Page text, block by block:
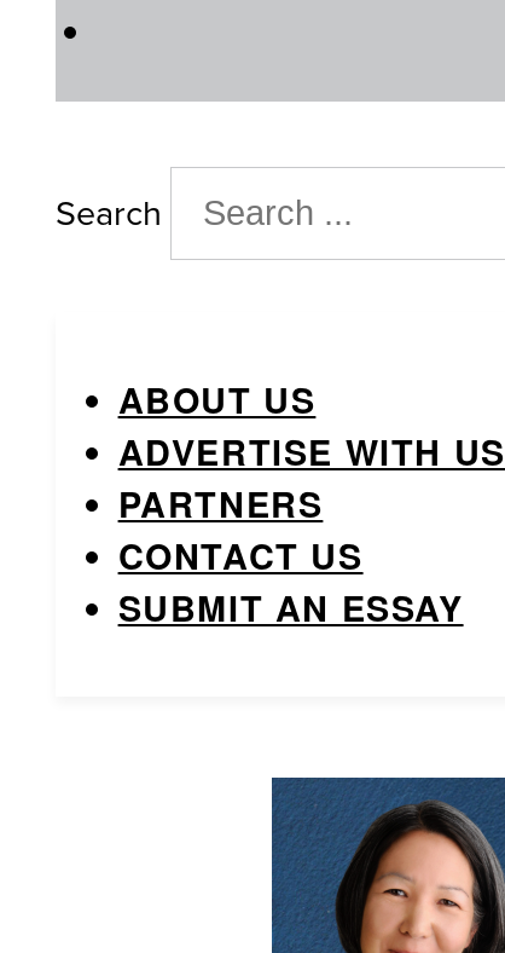
Search
ABOUT US
ADVERTISE WITH US
PARTNERS
CONTACT US
SUBMIT AN ESSAY